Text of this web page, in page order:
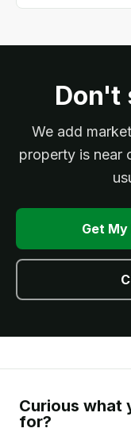
Don't
We add
property is near
Get My
Curious what
for?